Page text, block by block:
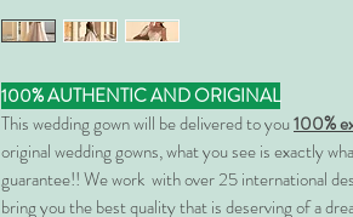
100% AUTHENTIC AND ORIGINAL
This wedding gown will be delivered to you100%
original wedding gowns, what you see is exactly
guarantee!! We work with over 25 international
bring you the best quality that is deserving of a